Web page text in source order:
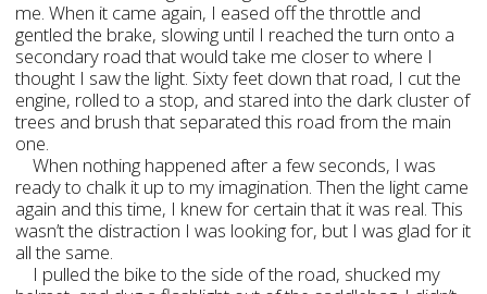
me. When it came again, I eased off the throttle and
gentled the brake, slowing until I reached the turn onto a
secondary road that would take me closer to where I
thought I saw the light. Sixty feet down that road, I cut the
engine, rolled to a stop, and stared into the dark cluster of
trees and brush that separated this road from the main
one.
When nothing happened after a few seconds, I was
ready to chalk it up to my imagination. Then the light came
again and this time, I knew for certain that it was real. This
wasn’t the distraction I was looking for, but I was glad for it
all the same.
I pulled the bike to the side of the road, shucked my